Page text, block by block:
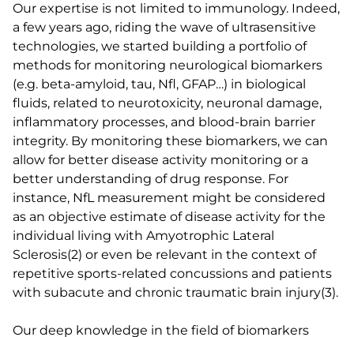
Our expertise is not limited to immunology. Indeed,
a few years ago, riding the wave of ultrasensitive
technologies, we started building a portfolio of
methods for monitoring neurological biomarkers
(e.g. beta-amyloid, tau, Nfl, GFAP…) in biological
fluids, related to neurotoxicity, neuronal damage,
inflammatory processes, and blood-brain barrier
integrity. By monitoring these biomarkers, we can
allow for better disease activity monitoring or a
better understanding of drug response. For
instance, NfL measurement might be considered
as an objective estimate of disease activity for the
individual living with Amyotrophic Lateral
Sclerosis(2) or even be relevant in the context of
repetitive sports-related concussions and patients
with subacute and chronic traumatic brain injury(3).
Our deep knowledge in the field of biomarkers